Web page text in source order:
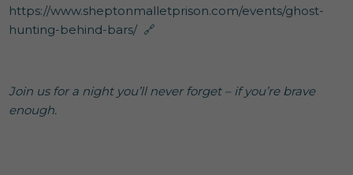
https://www.sheptonmalletprison.com/events/ghost-
hunting-behind-bars/ 🔗
Join us for a night you’ll never forget – if you’re brave
enough.